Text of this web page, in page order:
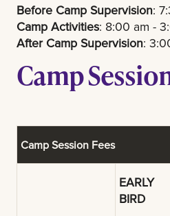
Before Camp Supervision:
Camp Activities: 8:00 am -
After Camp Supervision:
Camp
Camp Session Fees
EARLY
BIRD